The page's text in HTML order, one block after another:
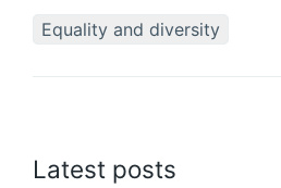
Equality and diversity
Latest posts